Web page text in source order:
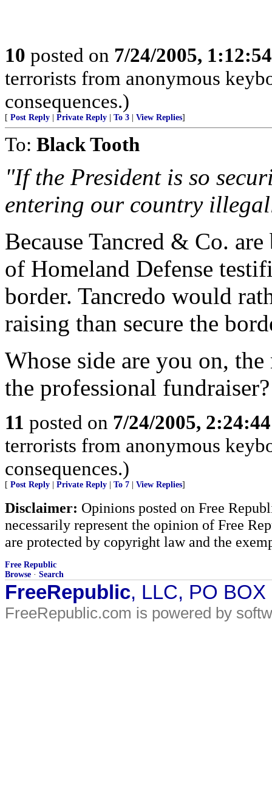
10 posted on 7/24/2005,
terrorists from anonymous
consequences.)
[ Post Reply Private Reply To 3 View Replies]
To: Black Tooth
"If the President is so
entering our country
Because Tancred & Co.
of Homeland Defense
border. Tancredo would
raising than secure the
Whose side are you on,
the professional fundraiser?
11 posted on 7/24/2005,
terrorists from anonymous
consequences.)
[ Post Reply Private Reply To 7 View Replies]
Disclaimer: Opinions posted on Free
necessarily represent the opinion of Free
are protected by copyright law and the
Free Republic
Browse · Search
FreeRepublic, LLC, PO
FreeRepublic.com is powered by